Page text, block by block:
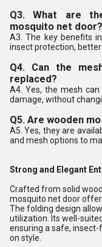
Q3. What are
mosquito net door?
A3. The key benefits
insect protection,
Q4. Can the
replaced?
A4. Yes, the mesh
damage, without
Q5. Are wooden
A5. Yes, they are
and mesh options to
Strong and Elegant
Crafted from solid
mosquito net door
The folding design
utilization. Its well-
ensuring a safe,
on style.